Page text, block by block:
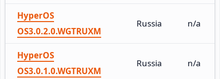
HyperOS
OS3.0.2.0.WGTRUXM
Russia n/a
HyperOS
OS3.0.1.0.WGTRUXM
Russia n/a